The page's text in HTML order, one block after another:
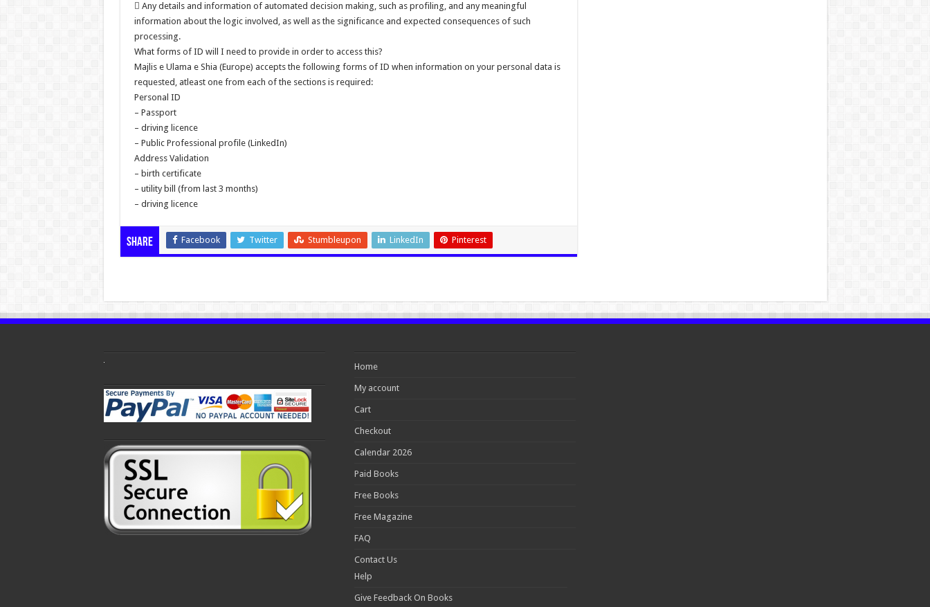
 Any details and information of automated decision making, such as profiling, and any meaningful
information about the logic involved, as well as the significance and expected consequences of such
processing.
What forms of ID will I need to provide in order to access this?
Majlis e Ulama e Shia (Europe) accepts the following forms of ID when information on your personal data is
requested, atleast one from each of the sections is required:
Personal ID
– Passport
– driving licence
– Public Professional profile (LinkedIn)
Address Validation
– birth certificate
– utility bill (from last 3 months)
– driving licence
Share Facebook Twitter Stumbleupon LinkedIn Pinterest
Home
My account
Cart
Checkout
Calendar 2026
Paid Books
Free Books
Free Magazine
FAQ
Contact Us
Help
Give Feedback On Books